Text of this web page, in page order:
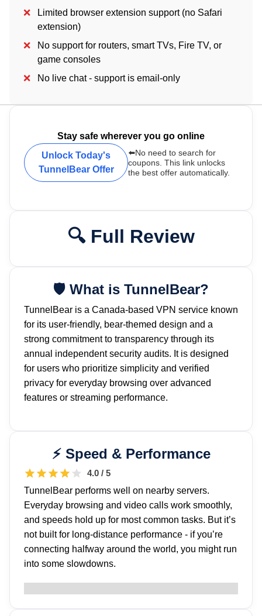
Limited browser extension support (no Safari
extension)
No support for routers, smart TVs, Fire TV, or
game consoles
No live chat - support is email-only
Stay safe wherever you go online
Unlock Today's
TunnelBear Offer
⬅️No need to search for
coupons. This link unlocks
the best offer automatically.
Full Review
What is TunnelBear?
TunnelBear is a Canada-based VPN service known
for its user-friendly, bear-themed design and a
strong commitment to transparency through its
annual independent security audits. It is designed
for users who prioritize simplicity and verified
privacy for everyday browsing over advanced
features or streaming performance.
Speed & Performance
4.0 / 5
TunnelBear performs well on nearby servers.
Everyday browsing and video calls work smoothly,
and speeds hold up for most common tasks. But it’s
not built for long-distance performance - if you’re
connecting halfway around the world, you might run
into some slowdowns.